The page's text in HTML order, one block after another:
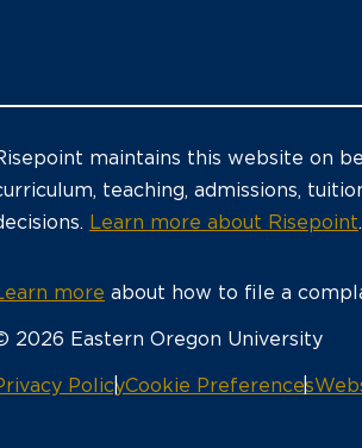
maintains this website on
teaching, admissions,
Learn more about Risepoint.
more about how to file a
2026 Eastern Oregon University
Policyopens
Cookie Preferences